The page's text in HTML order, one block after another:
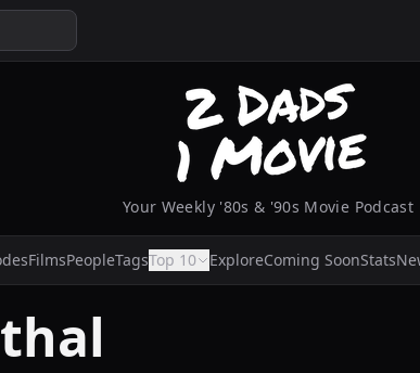
Your Weekly '80s & '90s Movie Podcast
FilmsPeopleTagsTop 10 ExploreComing SoonStats